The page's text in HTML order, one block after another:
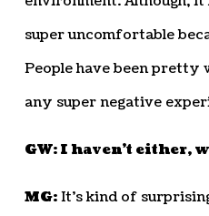
super uncomfortable
People have been pretty
any super negative
GW: I haven’t either,
MG:It’s kind of